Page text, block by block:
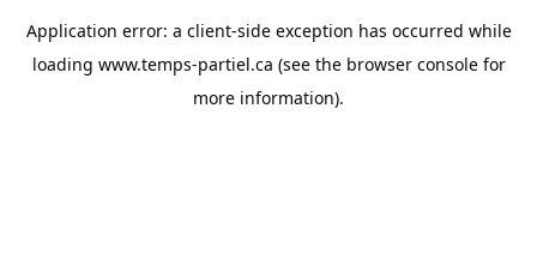
Application error: a client-side exception has occurred while
loading www.temps-partiel.ca (see the browser consolefor
more information).